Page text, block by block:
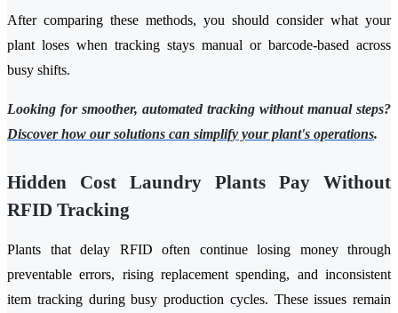
After comparing these methods, you should consider what your
plant loses when tracking stays manual or barcode-based across
busy shifts.
Looking for smoother, automated tracking without manual steps?
Discover how our solutions can simplify your plant's operations.
Hidden Cost Laundry Plants Pay Without
RFID Tracking
Plants that delay RFID often continue losing money through
preventable errors, rising replacement spending, and inconsistent
item tracking during busy production cycles. These issues remain